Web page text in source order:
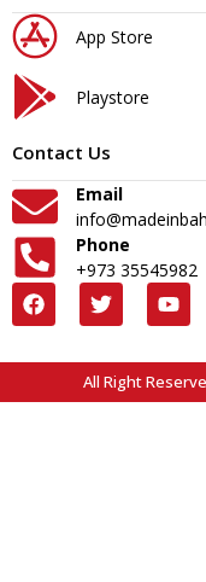
App Store
Playstore
Contact Us
Email
Phone
+973 35545982
All Right